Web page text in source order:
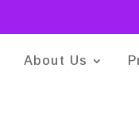
About Us